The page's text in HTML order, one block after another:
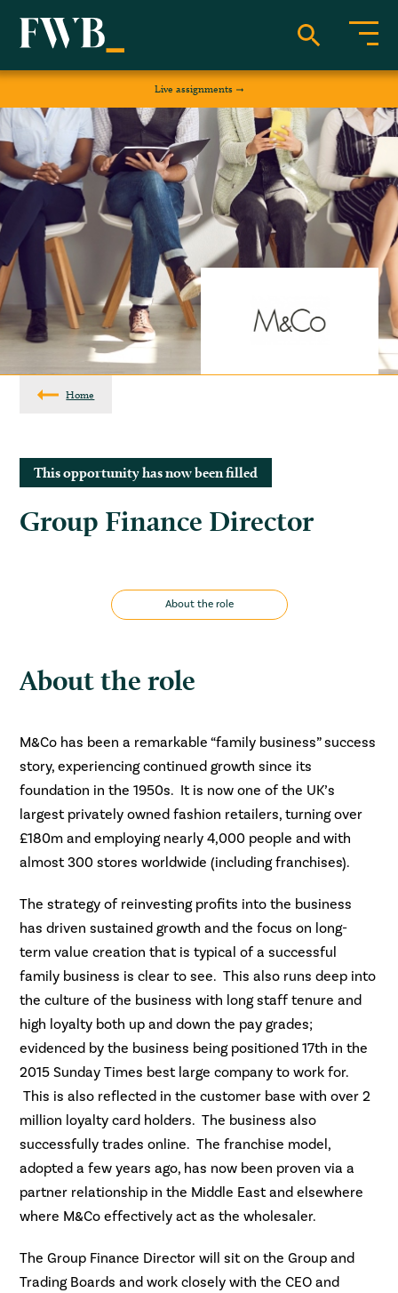
Live assignments
Home
This opportunity has now been filled
Group Finance Director
About the role
About the role
M&Co has been a remarkable “family business” success
story, experiencing continued growth since its
foundation in the 1950s. It is now one of the UK’s
largest privately owned fashion retailers, turning over
£180m and employing nearly 4,000 people and with
almost 300 stores worldwide (including franchises).
The strategy of reinvesting profits into the business
has driven sustained growth and the focus on long-
term value creation that is typical of a successful
family business is clear to see. This also runs deep into
the culture of the business with long staff tenure and
high loyalty both up and down the pay grades;
evidenced by the business being positioned 17th in the
2015 Sunday Times best large company to work for.
This is also reflected in the customer base with over 2
million loyalty card holders. The business also
successfully trades online. The franchise model,
adopted a few years ago, has now been proven via a
partner relationship in the Middle East and elsewhere
where M&Co effectively act as the wholesaler.
The Group Finance Director will sit on the Group and
Trading Boards and work closely with the CEO and